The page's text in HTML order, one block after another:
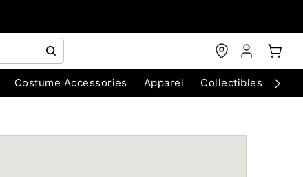
Costume Accessories Apparel Collectibles